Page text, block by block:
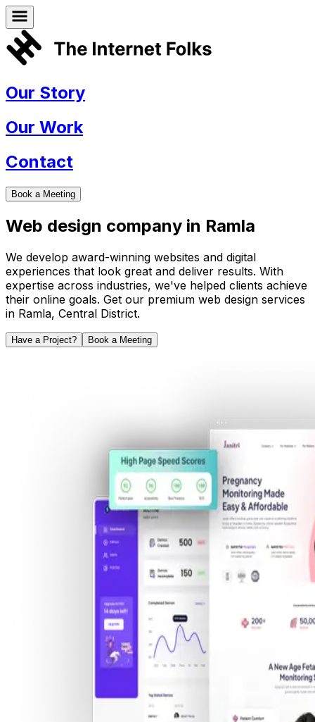
Our Story
Our Work
Contact
Book a Meeting
Web design company in Ramla
We develop award-winning websites and digital
experiences that look great and deliver results. With
expertise across industries, we've helped clients achieve
their online goals. Get our premium web design services
in Ramla, Central District.
Have a Project? Book a Meeting